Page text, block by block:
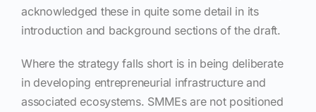
acknowledged these in quite some detail in its
introduction and background sections of the draft.
Where the strategy falls short is in being deliberate
in developing entrepreneurial infrastructure and
associated ecosystems. SMMEs are not positioned